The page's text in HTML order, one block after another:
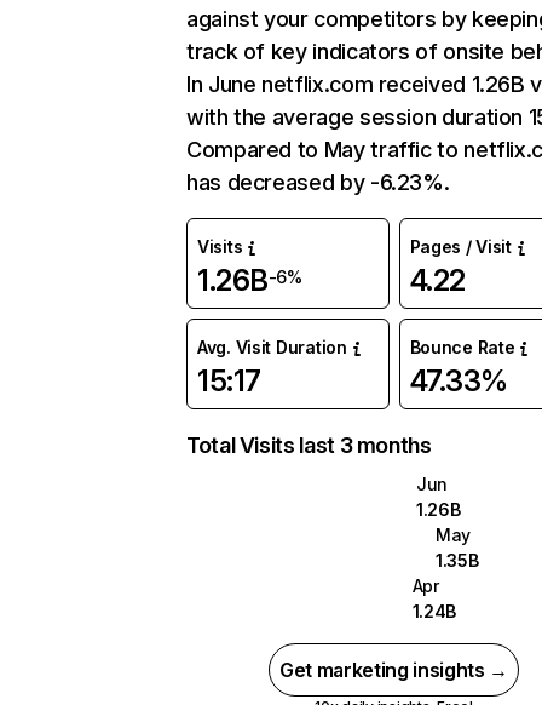
against your competitors by
track of key indicators of onsite
In June netflix.com received 1.26B
with the average session duration
Compared to May traffic to
has decreased by -6.23%.
Visits
1.26B-6%
Pages / Visit
4.22
Avg. Visit Duration
15:17
Bounce Rate
47.33%
Total Visits last 3 months
Jun
1.26B
May
1.35B
Apr
1.24B
Get marketing insights →